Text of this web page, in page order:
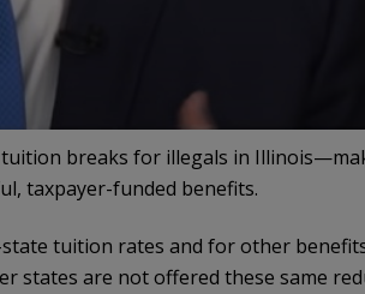
breaks for illegals in
taxpayer-funded benefits.
tuition rates and for other
states are not offered these same